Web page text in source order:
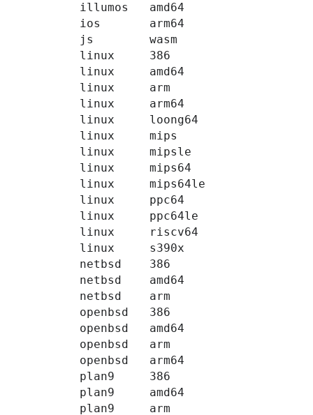
illumos
amd64
ios
arm64
js
wasm
linux
386
linux
amd64
linux
arm
linux
arm64
linux
loong64
linux
mips
linux
mipsle
linux
mips64
linux
mips64le
linux
ppc64
linux
ppc64le
linux
riscv64
linux
s390x
netbsd
386
netbsd
amd64
netbsd
arm
openbsd
386
openbsd
amd64
openbsd
arm
openbsd
arm64
plan9
386
plan9
amd64
plan9
arm